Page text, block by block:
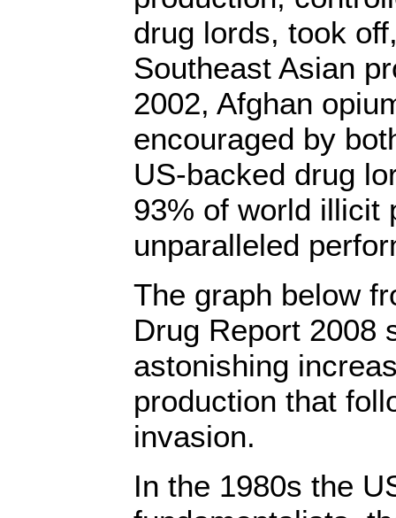
drug lords, took
Southeast Asian
2002, Afghan
encouraged by
US-backed drug
93% of world illicit
unparalleled
The graph below
Drug Report 2008
astonishing
production that
invasion.
In the 1980s the